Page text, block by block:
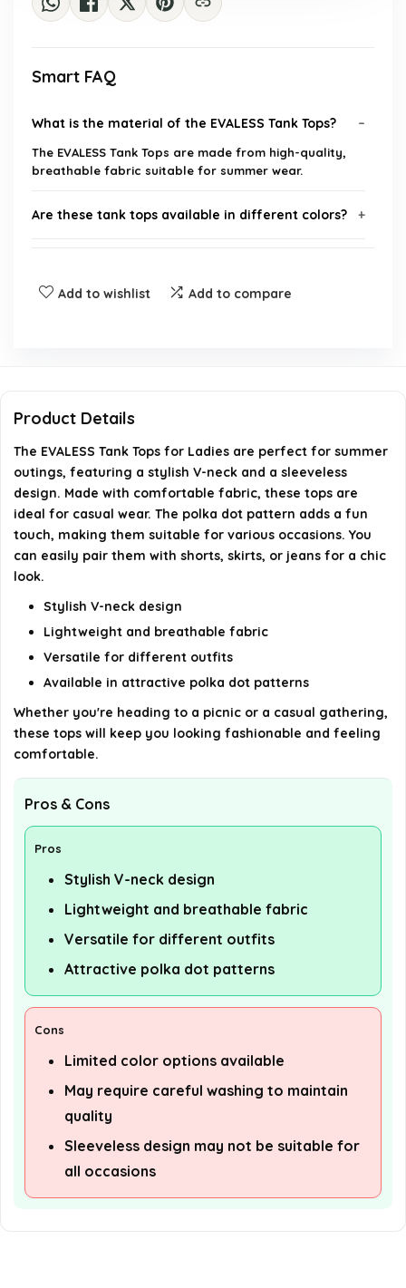
Smart FAQ
What is the material of the EVALESS Tank Tops?
The EVALESS Tank Tops are made from high-quality,
breathable fabric suitable for summer wear.
Are these tank tops available in different colors?
Tops?
AI-generated from available product information. Always verify
Add to wishlist Add to compare
Product Details
The EVALESS Tank Tops for Ladies are perfect for summer
outings, featuring a stylish V-neck and a sleeveless
design. Made with comfortable fabric, these tops are
ideal for casual wear. The polka dot pattern adds a fun
touch, making them suitable for various occasions. You
can easily pair them with shorts, skirts, or jeans for a chic
look.
Stylish V-neck design
Lightweight and breathable fabric
Versatile for different outfits
Available in attractive polka dot patterns
Whether you're heading to a picnic or a casual gathering,
these tops will keep you looking fashionable and feeling
comfortable.
Pros & Cons
Pros
Stylish V-neck design
Lightweight and breathable fabric
Versatile for different outfits
Attractive polka dot patterns
Cons
Limited color options available
May require careful washing to maintain
quality
Sleeveless design may not be suitable for
all occasions